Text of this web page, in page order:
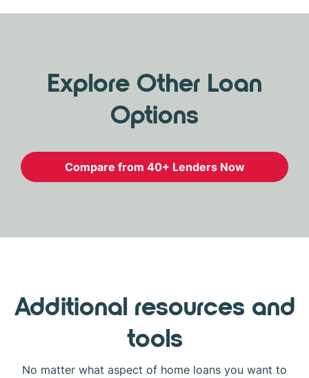
Explore Other Loan
Options
Compare from 40+ Lenders Now
Additional resources and
tools
No matter what aspect of home loans you want to